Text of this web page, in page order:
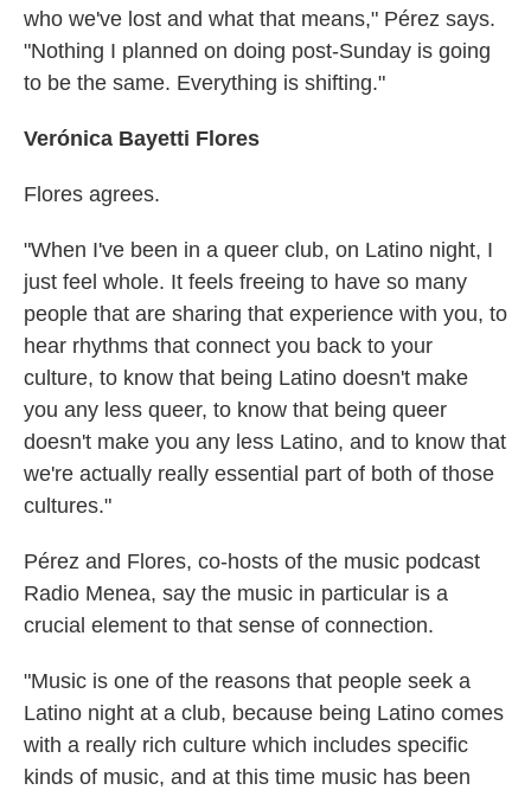
who we've lost and what that means," Pérez says.
"Nothing I planned on doing post-Sunday is going
to be the same. Everything is shifting."
Verónica Bayetti Flores
Flores agrees.
"When I've been in a queer club, on Latino night, I
just feel whole. It feels freeing to have so many
people that are sharing that experience with you, to
hear rhythms that connect you back to your
culture, to know that being Latino doesn't make
you any less queer, to know that being queer
doesn't make you any less Latino, and to know that
we're actually really essential part of both of those
cultures."
Pérez and Flores, co-hosts of the music podcast
Radio Menea, say the music in particular is a
crucial element to that sense of connection.
"Music is one of the reasons that people seek a
Latino night at a club, because being Latino comes
with a really rich culture which includes specific
kinds of music, and at this time music has been